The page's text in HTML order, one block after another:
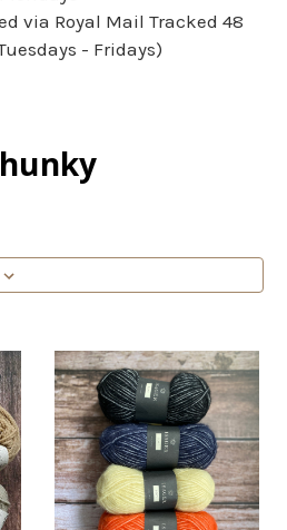
via Royal Mail Tracked 48
- Fridays)